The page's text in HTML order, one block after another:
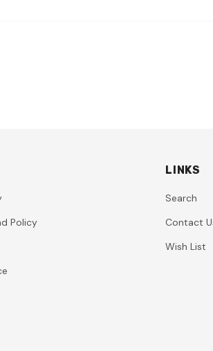
Policy
LINKS
Search
Contact
Wish List